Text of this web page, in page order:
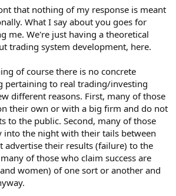
that nothing of my response is meant
What I say about you goes for
me. We're just having a theoretical
trading system development, here.
of course there is no concrete
pertaining to real trading/investing
different reasons. First, many of those
their own or with a big firm and do not
to the public. Second, many of those
the night with their tails between
advertise their results (failure) to the
of those who claim success are
women) of one sort or another and